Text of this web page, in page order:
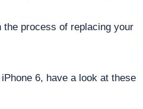
the process of replacing your
6, have a look at these